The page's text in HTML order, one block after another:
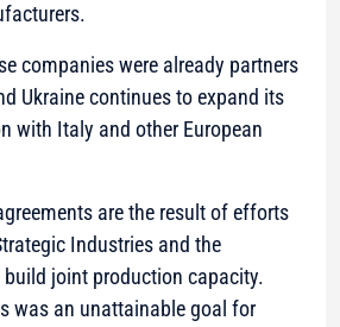
companies were already partners
Ukraine continues to expand its
with Italy and other European
are the result of efforts
Industries and the
build joint production capacity.
was an unattainable goal for